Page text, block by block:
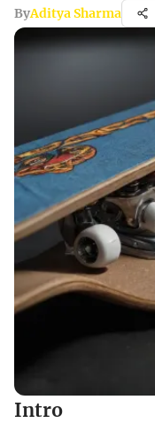
ByAditya Sharma
Intro